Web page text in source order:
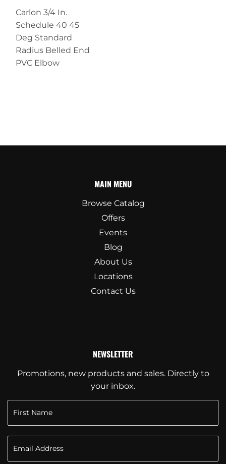
Carlon 3/4 In.
Schedule 40 45
Deg Standard
Radius Belled End
PVC Elbow
MAIN MENU
Browse Catalog
Offers
Events
Blog
About Us
Locations
Contact Us
NEWSLETTER
Promotions, new products and sales. Directly to
your inbox.